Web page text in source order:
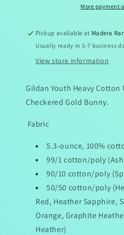
More payment
Pickup available at Madera
Usually ready in 5-7 business
View store information
Gildan Youth Heavy Cotton
Checkered Gold Bunny.
Fabric
5.3-ounce, 100%
99/1 cotton/poly
90/10 cotton/poly
50/50 cotton/poly
Red, Heather Sapphire,
Orange, Graphite
Heather)